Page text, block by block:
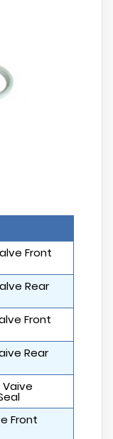
Front
Rear
Front
Rear
Vaive
Front